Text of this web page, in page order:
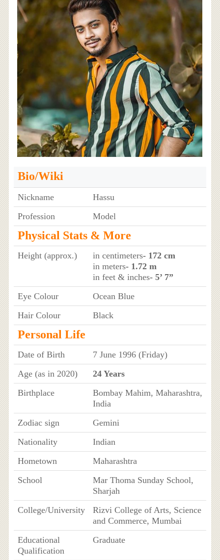
Bio/Wiki
Nickname
Hassu
Profession
Model
Physical Stats & More
Height (approx.) in centimeters- 172 cm
in meters- 1.72 m
in feet & inches- 5’ 7”
Eye Colour
Ocean Blue
Hair Colour
Black
Personal Life
Date of Birth
7 June 1996 (Friday)
Age (as in 2020)
24 Years
Birthplace
Bombay Mahim, Maharashtra,
India
Zodiac sign
Gemini
Nationality
Indian
Hometown
Maharashtra
School
Mar Thoma Sunday School,
Sharjah
College/University
Rizvi College of Arts, Science
and Commerce, Mumbai
Educational
Qualification
Graduate